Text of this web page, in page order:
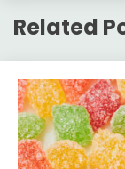
Related